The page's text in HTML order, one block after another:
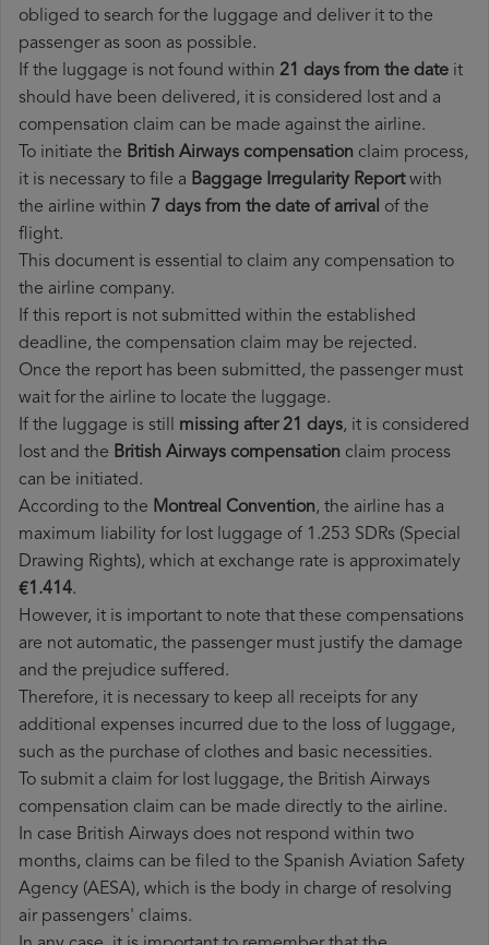
obliged to search for the luggage and deliver it to the
passenger as soon as possible.
If the luggage is not found within 21 days from the date it
should have been delivered, it is considered lost and a
compensation claim can be made against the airline.
To initiate the British Airways compensation claim process,
it is necessary to file a Baggage Irregularity Reportwith
the airline within 7 days from the date of arrival of the
flight.
This document is essential to claim any compensation to
the airline company.
If this report is not submitted within the established
deadline, the compensation claim may be rejected.
Once the report has been submitted, the passenger must
wait for the airline to locate the luggage.
If the luggage is still missing after 21 days, it is considered
lost and the British Airways​ compensation claim process
can be initiated.
According to the Montreal Convention, the airline has a
maximum liability for lost luggage of 1.253 SDRs (Special
Drawing Rights), which at exchange rate is approximately
€1.414.
However, it is important to note that these compensations
are not automatic, the passenger must justify the damage
and the prejudice suffered.
Therefore, it is necessary to keep all receipts for any
additional expenses incurred due to the loss of luggage,
such as the purchase of clothes and basic necessities.
To submit a claim for lost luggage, the British Airways
compensation claim can be made directly to the airline.
In case British Airways does not respond within two
months, claims can be filed to the Spanish Aviation Safety
Agency (AESA), which is the body in charge of resolving
air passengers' claims.